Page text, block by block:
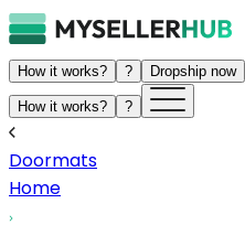
How it works? ? Dropship now
How it works? ?
Doormats
Home